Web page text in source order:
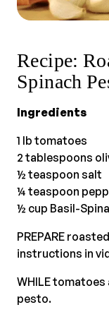
Recipe:
Spinach
Ingredients
1 lb tomatoes
2 tablespoons
½ teaspoon salt
¼ teaspoon
½ cup Basil-
PREPARE
instructions in
WHILE
pesto.